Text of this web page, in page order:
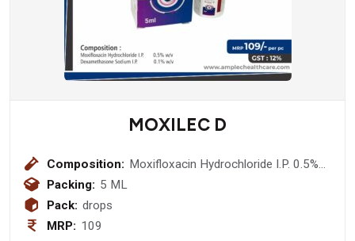
MOXILEC D
Composition: Moxifloxacin Hydrochloride I.P. 0.5%
Packing: 5 ML
Pack: drops
MRP: 109